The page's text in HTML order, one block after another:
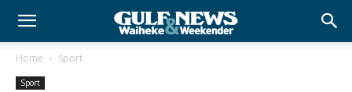
Home Sport
Sport